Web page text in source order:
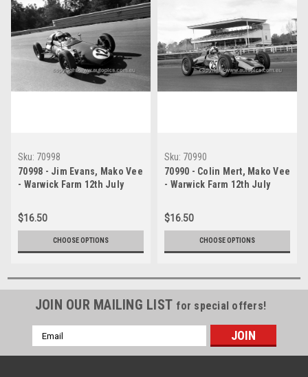
Sku: 70998
70998 - Jim Evans, Mako Vee
- Warwick Farm 12th July
Ruting
$16.50
CHOOSE OPTIONS
Sku: 70990
70990 - Colin Mert, Mako Vee
- Warwick Farm 12th July
Ruting
$16.50
CHOOSE OPTIONS
JOIN OUR MAILING LIST for special offers!
Email
Address